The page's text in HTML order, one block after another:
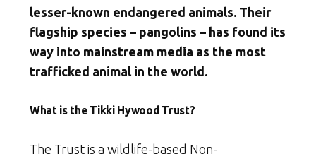
lesser-known endangered animals. Their
flagship species – pangolins – has found its
way into mainstream media as the most
trafficked animal in the world.
What is the Tikki Hywood Trust?
The Trust is a wildlife-based Non-